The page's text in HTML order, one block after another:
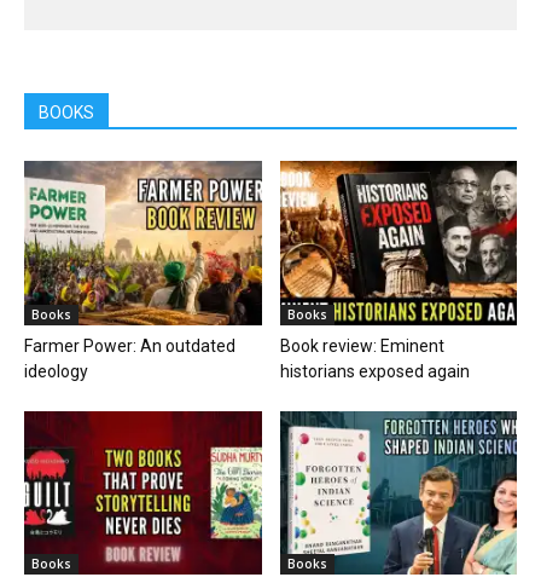
BOOKS
Books
Farmer Power: An outdated
ideology
Books
Book review: Eminent
historians exposed again
Books Books